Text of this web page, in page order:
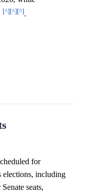
[^][^][^].
for
elections, including
seats,